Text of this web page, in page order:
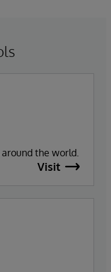
the world.
Visit